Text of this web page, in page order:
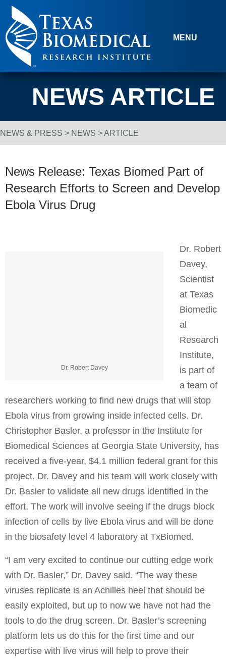
Skip to content
MENU
NEWS ARTICLE
Breadcrumb Navigation
NEWS & PRESS > NEWS > ARTICLE
News Release: Texas Biomed Part of
Research Efforts to Screen and Develop
Ebola Virus Drug
Dr. Robert Davey
Dr. Robert
Davey,
Scientist
at Texas
Biomedic
al
Research
Institute,
is part of
a team of
researchers working to find new drugs that will stop
Ebola virus from growing inside infected cells. Dr.
Christopher Basler, a professor in the Institute for
Biomedical Sciences at Georgia State University, has
received a five-year, $4.1 million federal grant for this
project. Dr. Davey and his team will work closely with
Dr. Basler to validate all new drugs identified in the
effort. The work will involve seeing if the drugs block
infection of cells by live Ebola virus and will be done
in the biosafety level 4 laboratory at TxBiomed.
“I am very excited to continue our cutting edge work
with Dr. Basler,” Dr. Davey said. “The way these
viruses replicate is an Achilles heel that should be
easily exploited, but up to now we have not had the
tools to do the drug screen. Dr. Basler’s screening
platform lets us do this for the first time and our
expertise with live virus will help to prove their